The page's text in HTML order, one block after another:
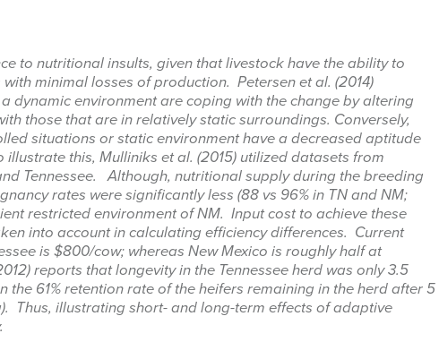
to nutritional insults, given that livestock have the ability to
minimal losses of production. Petersen et al. (2014)
dynamic environment are coping with the change by altering
those that are in relatively static surroundings. Conversely,
situations or static environment have a decreased aptitude
this, Mulliniks et al. (2015) utilized datasets from
Tennessee. Although, nutritional supply during the breeding
rates were significantly less (88 vs 96% in TN and NM;
restricted environment of NM. Input cost to achieve these
into account in calculating efficiency differences. Current
is $800/cow; whereas New Mexico is roughly half at
reports that longevity in the Tennessee herd was only 3.5
the 61% retention rate of the heifers remaining in the herd after 5
Thus, illustrating short- and long-term effects of adaptive
Sign up!